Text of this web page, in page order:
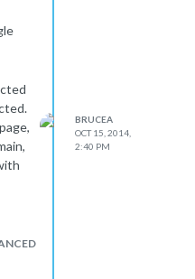
BRUCEA
OCT 15, 2014,
2:40 PM